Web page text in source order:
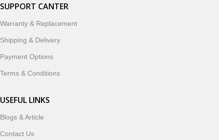
customers trust MobileTrade.Pk for mobiles, mobile parts,
accessories, and technology products nationwide.
SUPPORT CANTER
Warranty & Replacement
Shipping & Delivery
Payment Options
Terms & Conditions
USEFUL LINKS
Blogs & Article
Contact Us